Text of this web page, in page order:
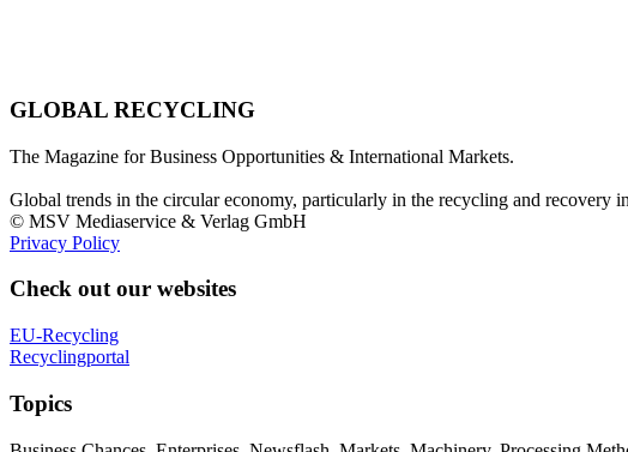
GLOBAL RECYCLING
The Magazine for Business Opportunities & International Markets.
Global trends in the circular economy, particularly in the recycling and recovery
© MSV Mediaservice & Verlag GmbH
Privacy Policy
Check out our websites
EU-Recycling
Recyclingportal
Topics